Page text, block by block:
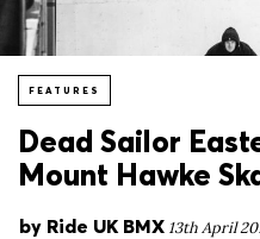
FEATURES
Dead Sailor
Mount Hawke
by Ride UK BMX 13th April